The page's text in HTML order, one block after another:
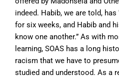
indeed. Habib, we are told,
for six weeks, and Habib and
know one another.” As with
learning, SOAS has a long
racism that we have to
studied and understood. As a